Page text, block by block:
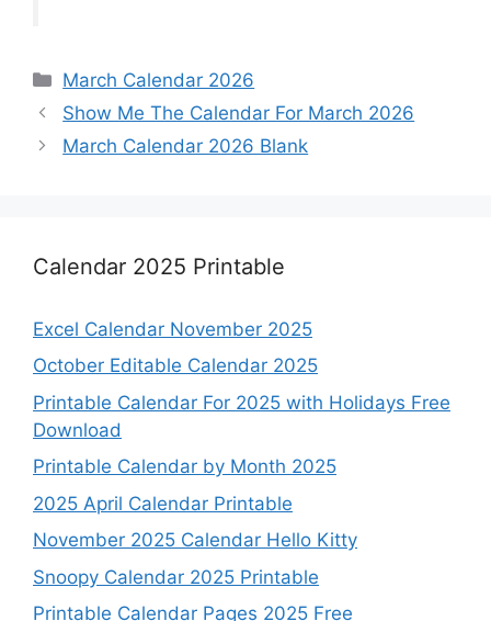
Categories
March Calendar 2026
Show Me The Calendar For March 2026
March Calendar 2026 Blank
Calendar 2025 Printable
Excel Calendar November 2025
October Editable Calendar 2025
Printable Calendar For 2025 with Holidays Free
Download
Printable Calendar by Month 2025
2025 April Calendar Printable
November 2025 Calendar Hello Kitty
Snoopy Calendar 2025 Printable
Printable Calendar Pages 2025 Free